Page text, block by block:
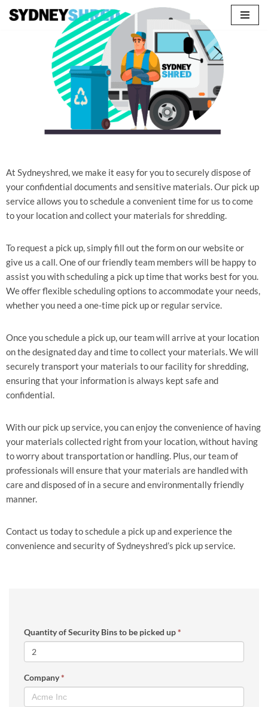
At Sydneyshred, we make it easy for you to securely dispose of
your confidential documents and sensitive materials. Our pick up
service allows you to schedule a convenient time for us to come
to your location and collect your materials for shredding.
To request a pick up, simply fill out the form on our website or
give us a call. One of our friendly team members will be happy to
assist you with scheduling a pick up time that works best for you.
We offer flexible scheduling options to accommodate your needs,
whether you need a one-time pick up or regular service.
Once you schedule a pick up, our team will arrive at your location
on the designated day and time to collect your materials. We will
securely transport your materials to our facility for shredding,
ensuring that your information is always kept safe and
confidential.
With our pick up service, you can enjoy the convenience of having
your materials collected right from your location, without having
to worry about transportation or handling. Plus, our team of
professionals will ensure that your materials are handled with
care and disposed of in a secure and environmentally friendly
manner.
Contact us today to schedule a pick up and experience the
convenience and security of Sydneyshred’s pick up service.
Quantity of Security Bins to be picked up*
Company*